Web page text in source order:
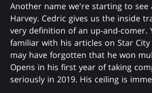
Another name we're starting to see
Harvey. Cedric gives us the inside
very definition of an up-and-comer.
familiar with his articles on Star
may have forgotten that he won
Opens in his first year of taking
seriously in 2019. His ceiling is